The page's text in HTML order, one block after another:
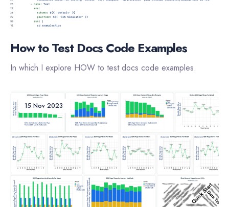
How to Test Docs Code Examples
In which I explore HOW to test docs code examples.
15 Nov 2023